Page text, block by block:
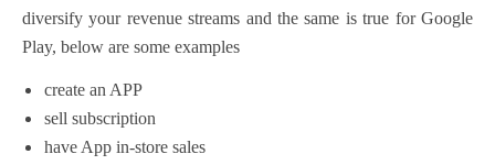
diversify your revenue streams and the same is true for Google
Play, below are some examples
create an APP
sell subscription
have App in-store sales